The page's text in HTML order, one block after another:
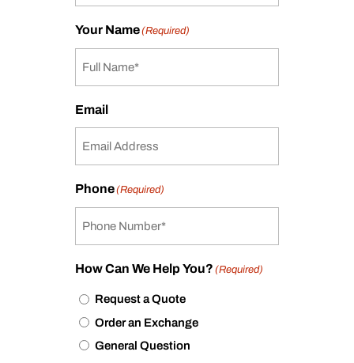
Your Name(Required)
Email
Phone(Required)
How Can We Help You? (Required)
Request a Quote
Order an Exchange
General Question